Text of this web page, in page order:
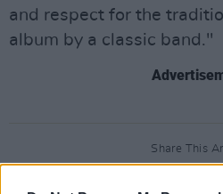
and respect for the
album by a classic band."
Share This